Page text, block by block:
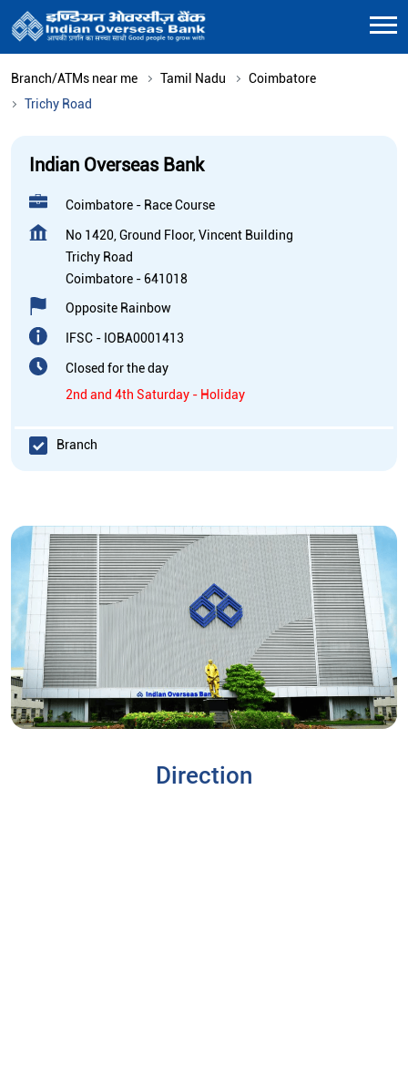
Branch/ATMs near me Tamil Nadu
Coimbatore
Trichy Road
Indian Overseas Bank
Coimbatore - Race Course
No 1420, Ground Floor, Vincent Building
Trichy Road
Coimbatore - 641018
Opposite Rainbow
IFSC - IOBA0001413
Closed for the day
2nd and 4th Saturday - Holiday
Branch
Direction